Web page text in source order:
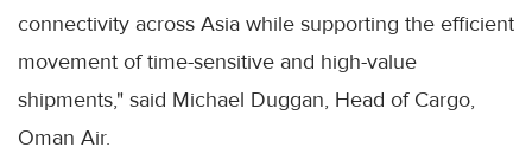
connectivity across Asia while supporting the efficient
movement of time-sensitive and high-value
shipments," said Michael Duggan, Head of Cargo,
Oman Air.